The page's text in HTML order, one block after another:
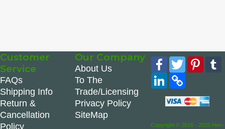
Customer
Service
FAQs
Shipping Info
Return &
Cancellation
Policy
Our Company
About Us
To The
Trade/Licensing
Privacy Policy
SiteMap
Facebook
Twitter
LinkedIn
Copy
Link
Copyright © 2016 - 2026 Hen-